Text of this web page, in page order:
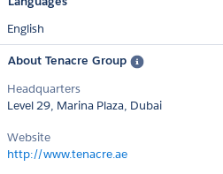
English
About Tenacre Group
Headquarters
Level 29, Marina Plaza, Dubai
Website
http://www.tenacre.ae